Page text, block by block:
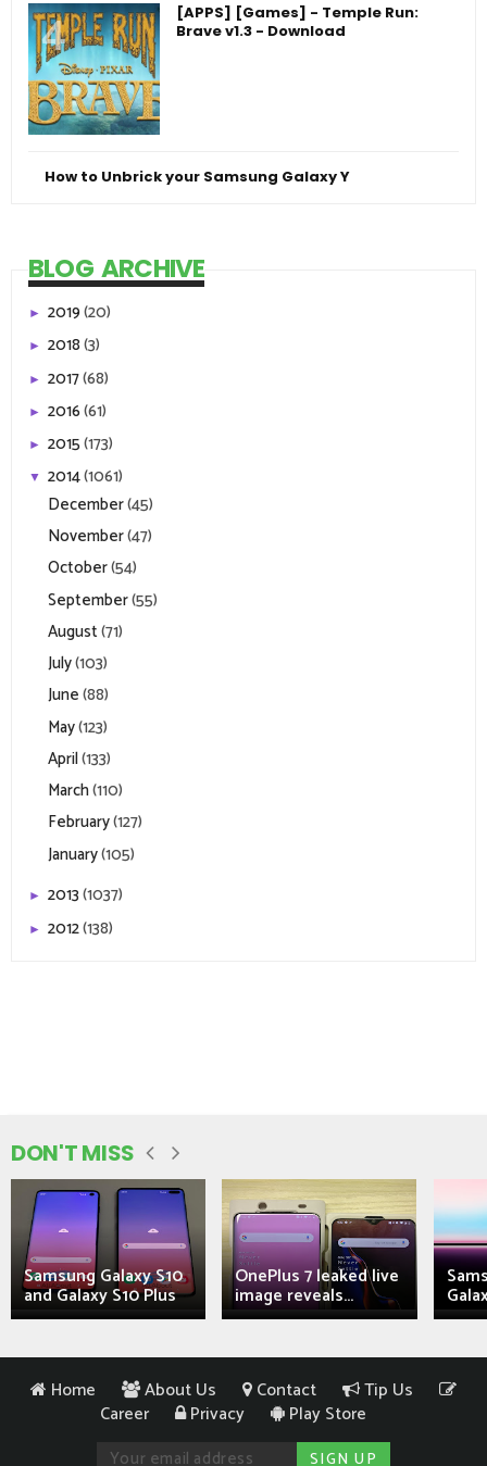
[APPS] [Games] - Temple Run:
Brave v1.3 - Download
How to Unbrick your Samsung Galaxy Y
BLOG ARCHIVE
► 2019(20)
► 2018(3)
► 2017(68)
► 2016(61)
► 2015(173)
▼ 2014(1061)
December(45)
November(47)
October(54)
September(55)
August(71)
July(103)
June(88)
May(123)
April(133)
March(110)
February(127)
January(105)
► 2013(1037)
► 2012(138)
DON'T MISS
Samsung Galaxy S10
and Galaxy S10 Plus
OnePlus 7 leaked live
image reveals...
Home About Us Contact
Tip Us
Career
Privacy Play Store